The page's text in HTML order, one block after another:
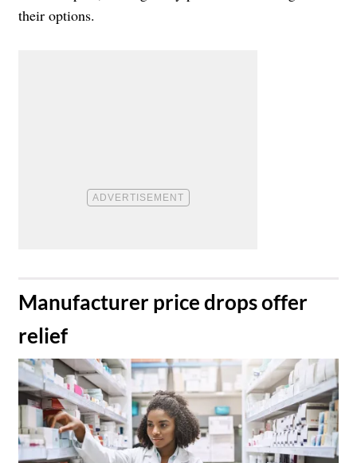
their options.
​Manufacturer price drops offer
relief